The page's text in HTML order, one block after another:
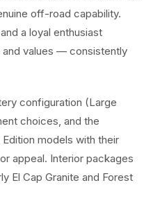
off-road capability.
a loyal enthusiast
values — consistently
configuration (Large
choices, and the
models with their
appeal. Interior packages
El Cap Granite and Forest